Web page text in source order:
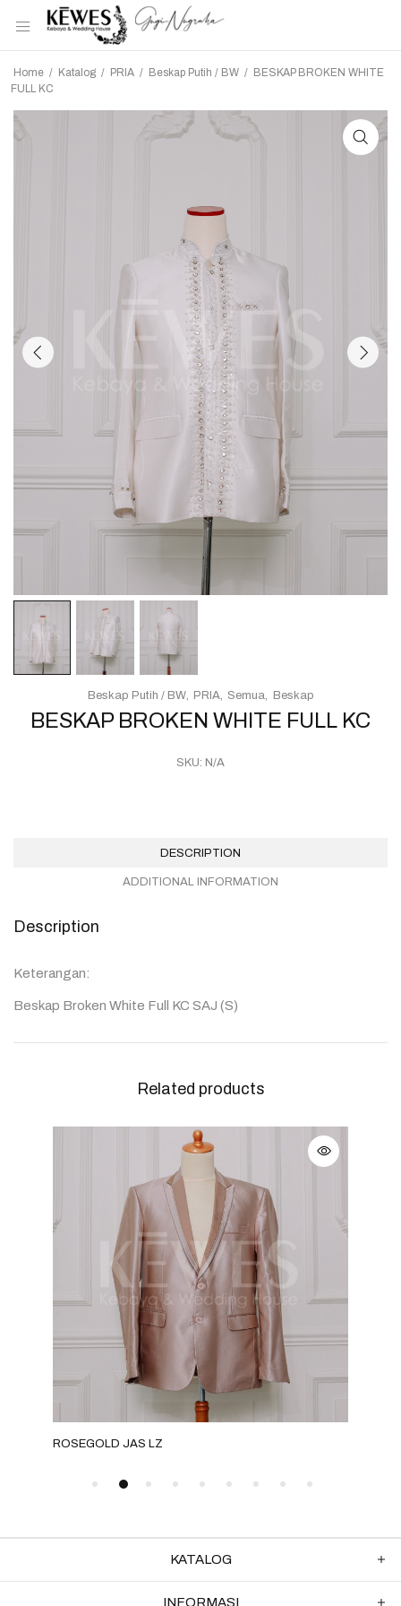
Home / Katalog / PRIA / Beskap Putih / BW / BESKAP BROKEN WHITE
FULL KC
BESKAP BROKEN WHITE FULL KC
SKU: N/A
Beskap Putih / BW PRIA Semua Beskap
DESCRIPTION
ADDITIONAL INFORMATION
Description
Keterangan:
Beskap Broken White Full KC SAJ (S)
Related products
ROSEGOLD JAS LZ
KATALOG
INFORMASI